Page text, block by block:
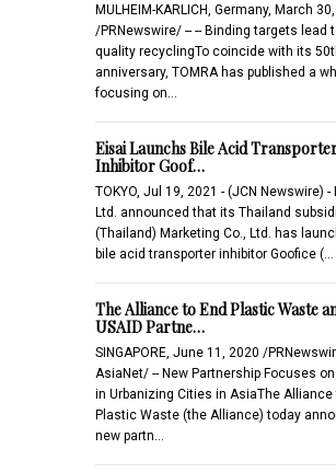
MULHEIM-KARLICH, Germany, March
/PRNewswire/ -- -- Binding targets lead
quality recyclingTo coincide with its
anniversary, TOMRA has published a
focusing on…
Eisai Launchs Bile Acid
Inhibitor Goof…
TOKYO, Jul 19, 2021 - (JCN Newswire) -
Ltd. announced that its Thailand
(Thailand) Marketing Co., Ltd. has
bile acid transporter inhibitor Goofice (…
The Alliance to End Plastic Waste
USAID Partne…
SINGAPORE, June 11, 2020 /
AsiaNet/ -- New Partnership Focuses
in Urbanizing Cities in AsiaThe Alliance
Plastic Waste (the Alliance) today
new partn…